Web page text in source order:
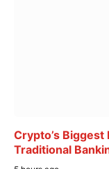
Crypto’s
Traditional